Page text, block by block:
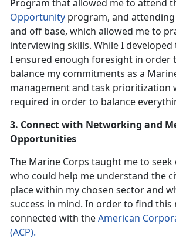
Program that allowed me to attend
Opportunity program, and
and off base, which allowed me to
interviewing skills. While I
I ensured enough foresight in order
balance my commitments as a
management and task prioritization
required in order to balance
3. Connect with Networking and
Opportunities
The Marine Corps taught me to
who could help me understand the
place within my chosen sector and
success in mind. In order to find this
connected with theAmerican
(ACP).